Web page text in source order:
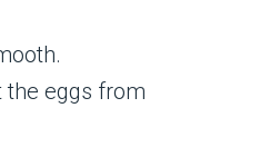
the eggs from